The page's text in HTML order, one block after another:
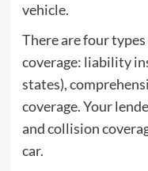
vehicle.
There are four
coverage: liability
states),
coverage. Your
and collision
car.